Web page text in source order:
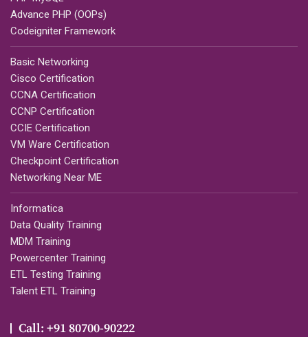
Advance PHP (OOPs)
Codeigniter Framework
Basic Networking
Cisco Certification
CCNA Certification
CCNP Certification
CCIE Certification
VM Ware Certification
Checkpoint Certification
Networking Near ME
Informatica
Data Quality Training
MDM Training
Powercenter Training
ETL Testing Training
Talent ETL Training
Call: +91 80700-90222